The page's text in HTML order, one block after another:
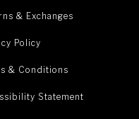
& Exchanges
Policy
& Conditions
Statement